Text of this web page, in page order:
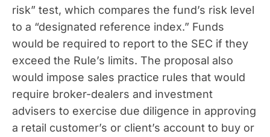
risk” test, which compares the fund’s risk level
to a “designated reference index.” Funds
would be required to report to the SEC if they
exceed the Rule’s limits. The proposal also
would impose sales practice rules that would
require broker-dealers and investment
advisers to exercise due diligence in approving
a retail customer’s or client’s account to buy or